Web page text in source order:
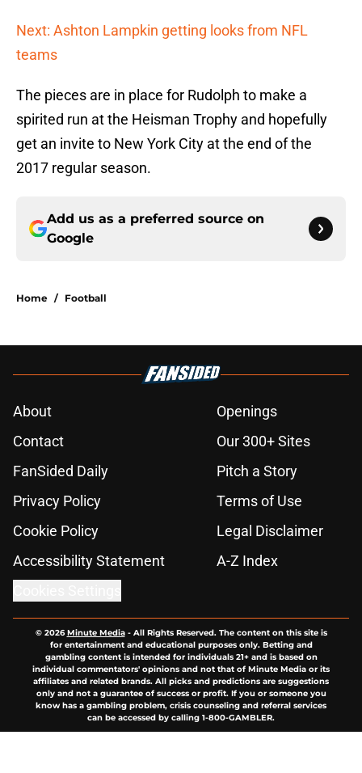
Next: Ashton Lampkin getting looks from NFL
teams
The pieces are in place for Rudolph to make a
spirited run at the Heisman Trophy and hopefully
get an invite to New York City at the end of the
2017 regular season.
Add us as a preferred source on
Google
Home / Football
About
Openings
Contact
Our 300+ Sites
FanSided Daily
Pitch a Story
Privacy Policy
Terms of Use
Cookie Policy
Legal Disclaimer
Accessibility Statement
A-Z Index
© 2026Minute Media- All Rights Reserved. The content on this site is
for entertainment and educational purposes only. Betting and
gambling content is intended for individuals 21+ and is based on
individual commentators' opinions and not that of Minute Media or its
affiliates and related brands. All picks and predictions are suggestions
only and not a guarantee of success or profit. If you or someone you
know has a gambling problem, crisis counseling and referral services
can be accessed by calling 1-800-GAMBLER.